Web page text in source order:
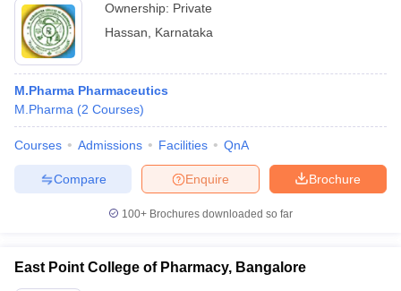
Ownership: Private
Hassan
Karnataka
M.Pharma Pharmaceutics
M.Pharma (2 Courses)
Courses Admissions Facilities QnA
Brochure
Enquire
Compare
100+ Brochures downloaded so far
East Point College of Pharmacy, Bangalore